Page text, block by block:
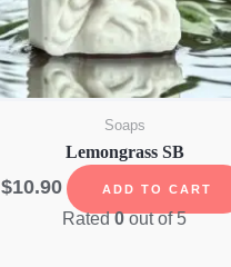
Soaps
Lemongrass SB
$10.90 ADD TO CART
Rated0out of 5